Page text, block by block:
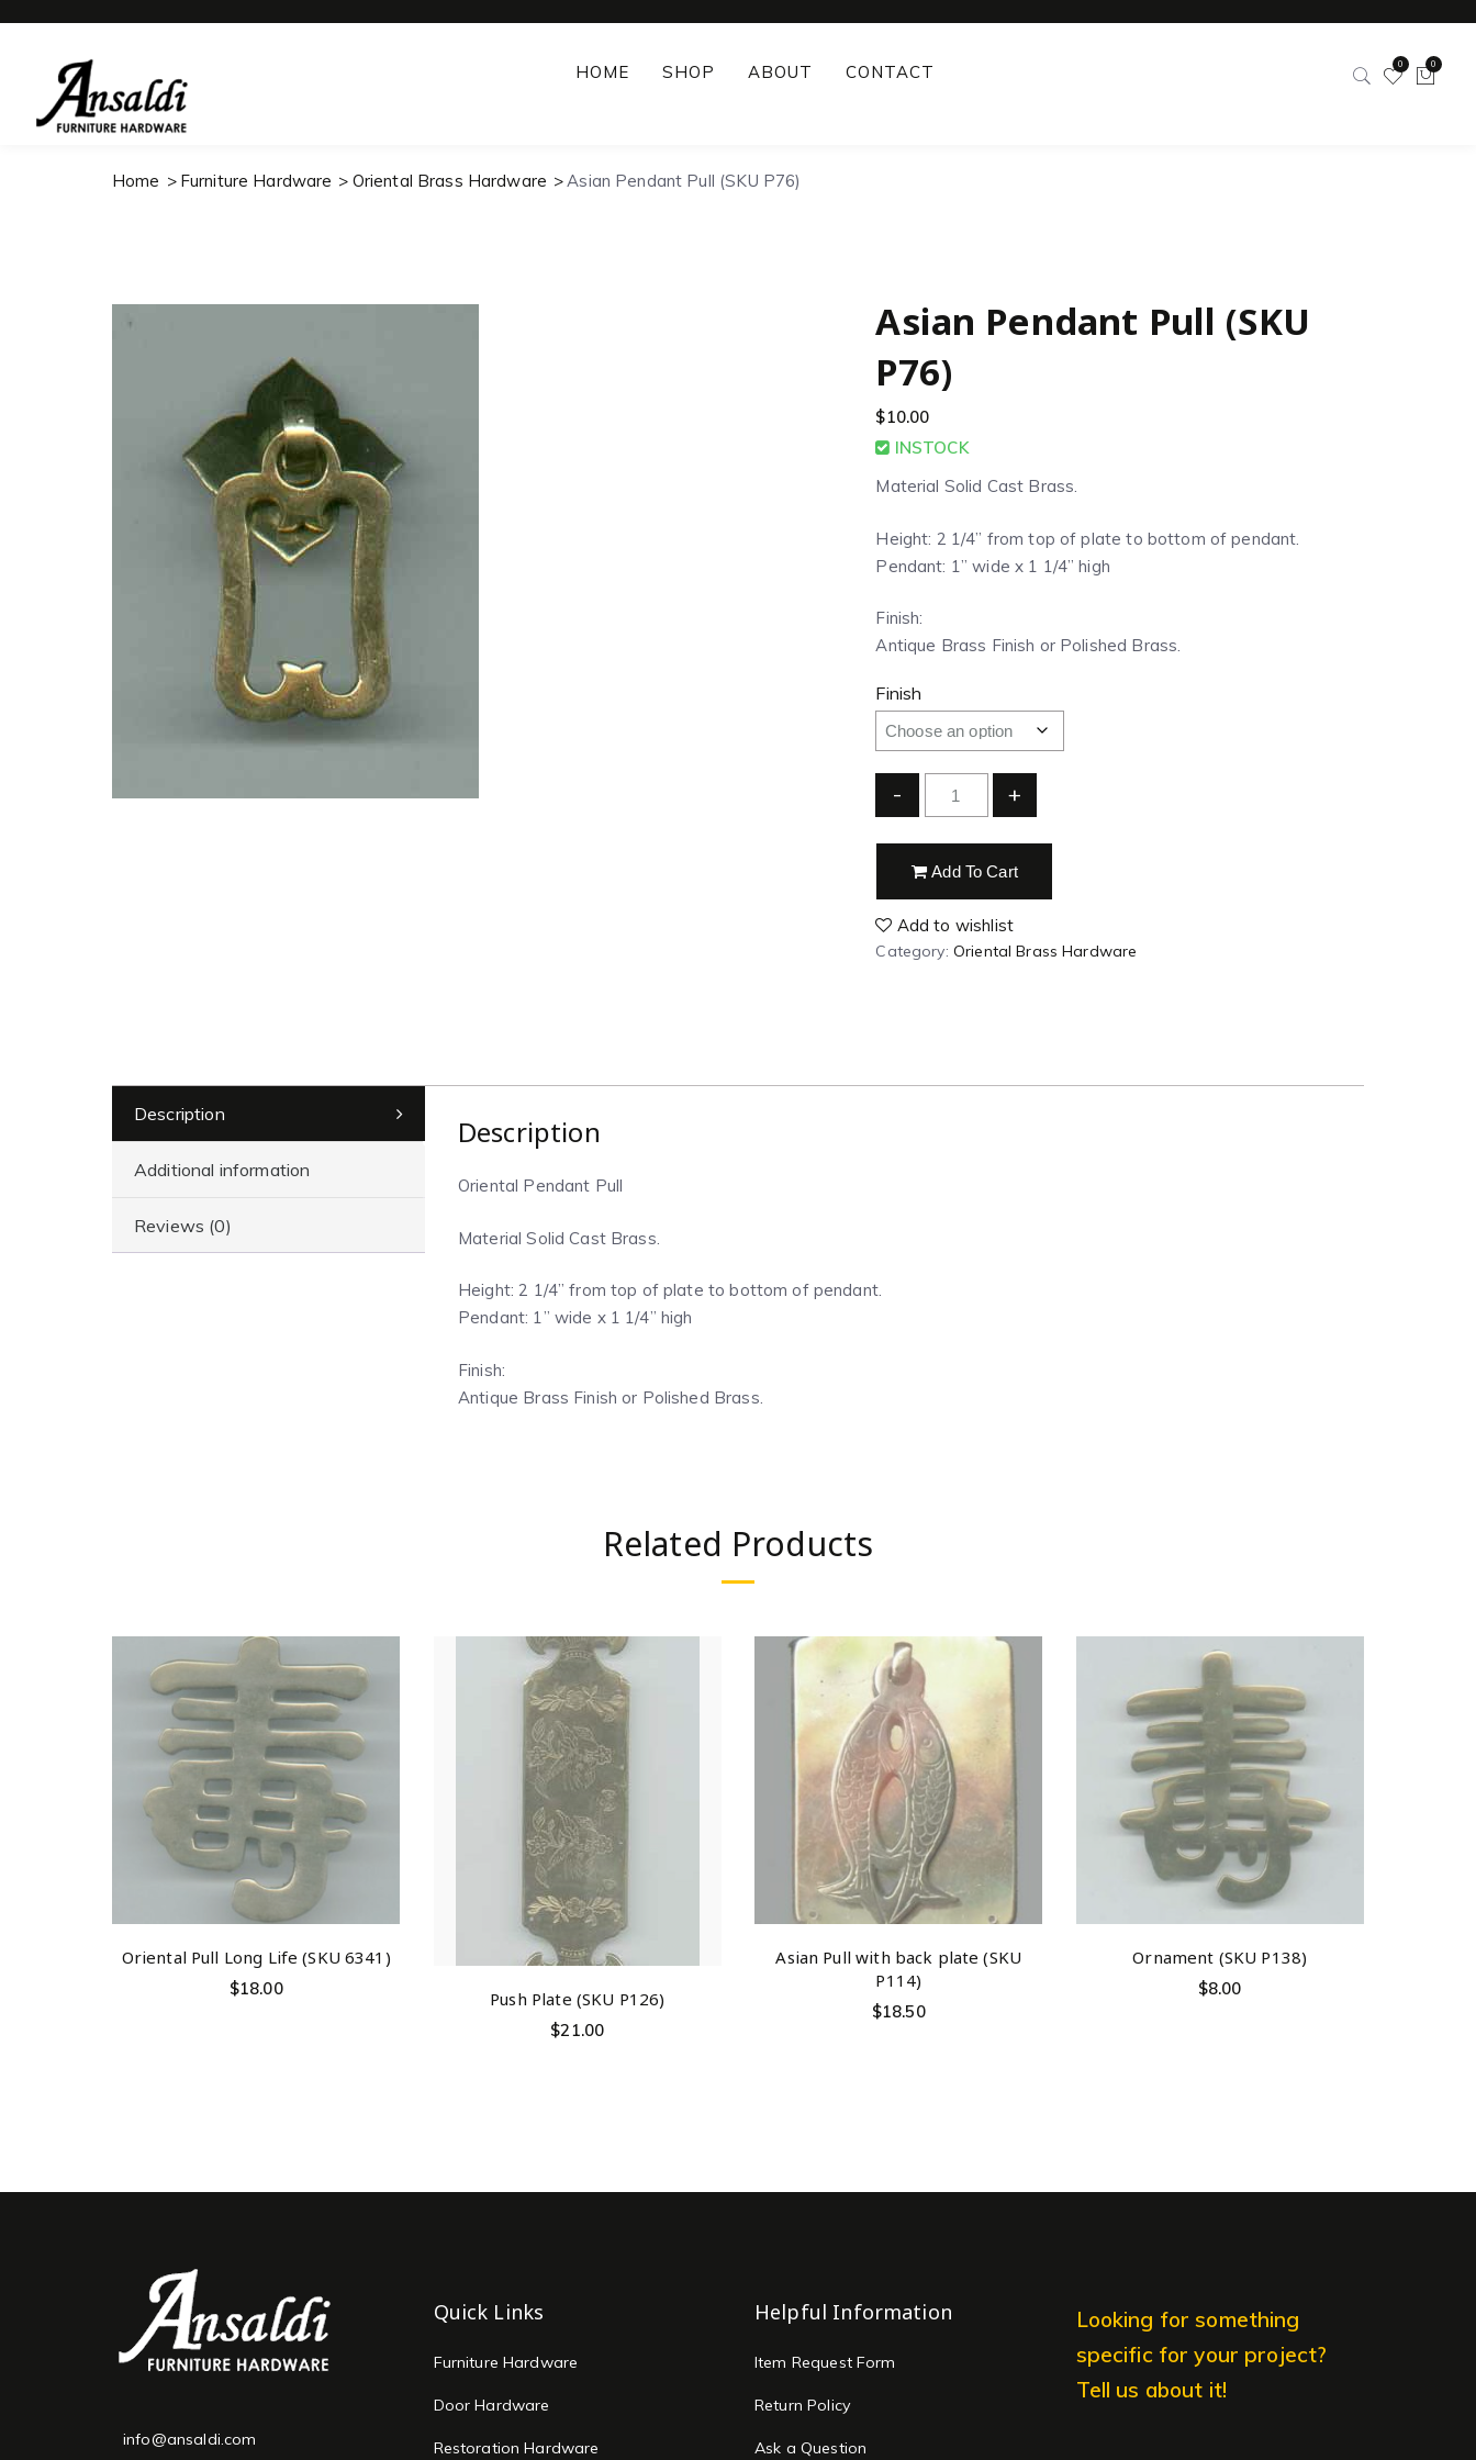
HOME SHOP ABOUT CONTACT 0 0
Home Furniture Hardware Oriental Brass Hardware Asian Pendant Pull (SKU P76)
Asian Pendant Pull (SKU
P76)
$10.00
INSTOCK
Material Solid Cast Brass.
Height: 2 1/4” from top of plate to bottom of pendant.
Pendant: 1” wide x 1 1/4” high
Finish:
Antique Brass Finish or Polished Brass.
Finish
- +
Add To Cart
Add to wishlist
Category: Oriental Brass Hardware
Description
Additional information
Reviews (0)
Description
Oriental Pendant Pull
Material Solid Cast Brass.
Height: 2 1/4” from top of plate to bottom of pendant.
Pendant: 1” wide x 1 1/4” high
Finish:
Antique Brass Finish or Polished Brass.
Related Products
Oriental Pull Long Life (SKU 6341)
$18.00 Push Plate (SKU P126)
$21.00
Asian Pull with back plate (SKU
P114)
$18.50
Ornament (SKU P138)
$8.00
info@ansaldi.com
Quick Links
Furniture Hardware
Door Hardware
Restoration Hardware
Helpful Information
Item Request Form
Return Policy
Ask a Question
Looking for something
specific for your project?
Tell us about it!